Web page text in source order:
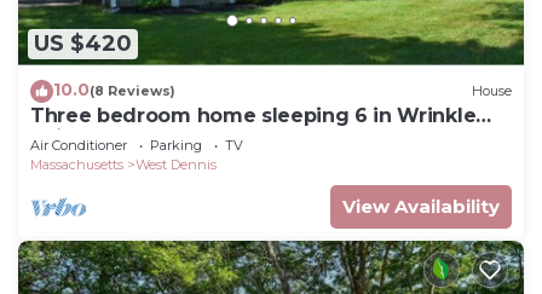
US $420
10.0(8 Reviews) House
Three bedroom home sleeping 6 in Wrinkle
Point!
Air Conditioner Parking
TV
Massachusetts
West Dennis
View Availability